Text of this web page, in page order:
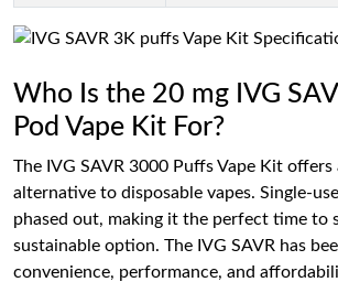
Who Is the 20 mg IVG
Pod Vape Kit For?
The IVG SAVR 3000 Puffs Vape Kit offers
alternative to disposable vapes. Single-
phased out, making it the perfect time to
sustainable option. The IVG SAVR has
convenience, performance, and